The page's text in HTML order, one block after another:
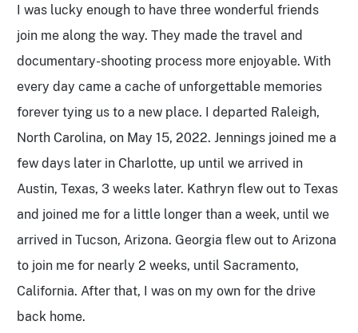
I was lucky enough to have three wonderful friends
join me along the way. They made the travel and
documentary-shooting process more enjoyable. With
every day came a cache of unforgettable memories
forever tying us to a new place. I departed Raleigh,
North Carolina, on May 15, 2022. Jennings joined me a
few days later in Charlotte, up until we arrived in
Austin, Texas, 3 weeks later. Kathryn flew out to Texas
and joined me for a little longer than a week, until we
arrived in Tucson, Arizona. Georgia flew out to Arizona
to join me for nearly 2 weeks, until Sacramento,
California. After that, I was on my own for the drive
back home.